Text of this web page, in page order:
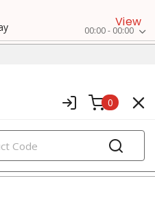
View
00:00 - 00:00
0